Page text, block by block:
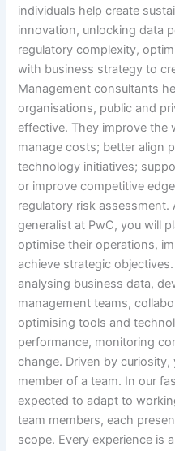
individuals help create
innovation, unlocking data
regulatory complexity,
with business strategy to
Management consultants
organisations, public and
effective. They improve the
manage costs; better align
technology initiatives;
or improve competitive
regulatory risk
generalist at PwC, you will
optimise their operations,
achieve strategic
analysing business data,
management teams,
optimising tools and
performance, monitoring
change. Driven by curiosity,
member of a team. In our
expected to adapt to
team members, each
scope. Every experience is